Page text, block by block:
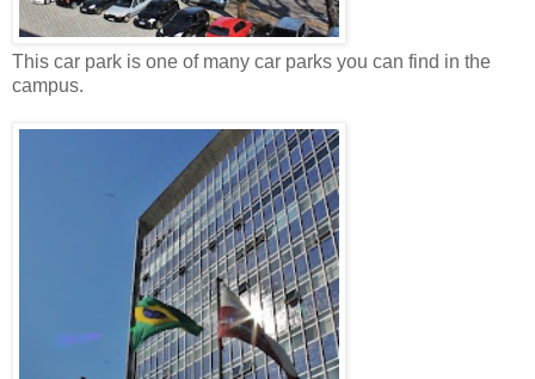
This car park is one of many car parks you can find in the
campus.